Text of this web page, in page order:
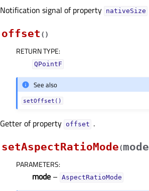
Notification signal of property nativeSizeᅟ
offset ( )
RETURN TYPE:
QPointF
See also
setOffset()
Getter of property offsetᅟ .
setAspectRatioMode(mode
PARAMETERS:
mode – AspectRatioMode